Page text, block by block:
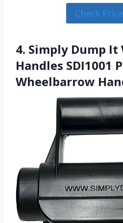
Check
4. Simply Dump
Handles SDI1001
Wheelbarrow